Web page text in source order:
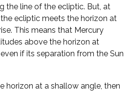
the line of the ecliptic. But, at
ecliptic meets the horizon at
This means that Mercury
above the horizon at
if its separation from the Sun
horizon at a shallow angle, then